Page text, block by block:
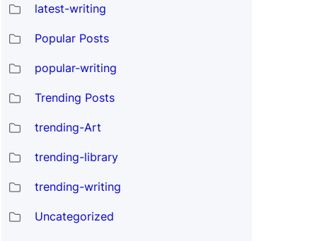
latest-writing
Popular Posts
popular-writing
Trending Posts
trending-Art
trending-library
trending-writing
Uncategorized